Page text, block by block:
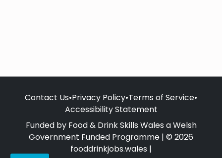
Contact Us•Privacy Policy•Terms of Service•
Accessibility Statement
Funded by Food & Drink Skills Wales a Welsh
Government Funded Programme | © 2026
fooddrinkjobs.wales |